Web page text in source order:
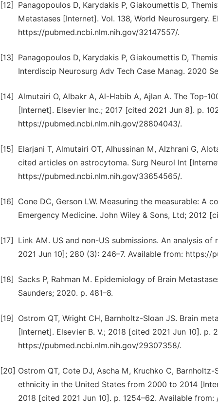
[12]
Panagopoulos D, Karydakis P, Giakoumettis D,
Metastases [Internet]. Vol. 138, World Neurosurgery.
https://pubmed.ncbi.nlm.nih.gov/32147557/.
[13]
Panagopoulos D, Karydakis P, Giakoumettis D,
Interdiscip Neurosurg Adv Tech Case Manag. 2020
[14] Almutairi O, Albakr A, Al-Habib A, Ajlan A. The Top-
[Internet]. Elsevier Inc.; 2017 [cited 2021 Jun 8]. p.
https://pubmed.ncbi.nlm.nih.gov/28804043/.
[15]
Elarjani T, Almutairi OT, Alhussinan M, Alzhrani G,
cited articles on astrocytoma. Surg Neurol Int
https://pubmed.ncbi.nlm.nih.gov/33654565/.
[16]
Cone DC, Gerson LW. Measuring the measurable: A
Emergency Medicine. John Wiley & Sons, Ltd; 2012
[17]
Link AM. US and non-US submissions. An analysis
2021 Jun 10]; 280 (3): 246–7. Available from: https://
[18]
Sacks P, Rahman M. Epidemiology of Brain
Saunders; 2020. p. 481–8.
[19]
Ostrom QT, Wright CH, Barnholtz-Sloan JS. Brain
[Internet]. Elsevier B. V.; 2018 [cited 2021 Jun 10]. p.
https://pubmed.ncbi.nlm.nih.gov/29307358/.
[20] Ostrom QT, Cote DJ, Ascha M, Kruchko C,
ethnicity in the United States from 2000 to 2014
2018 [cited 2021 Jun 10]. p. 1254–62. Available